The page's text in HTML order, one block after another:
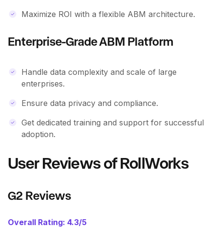
Maximize ROI with a flexible ABM architecture.
Enterprise-Grade ABM Platform
Handle data complexity and scale of large
enterprises.
Ensure data privacy and compliance.
Get dedicated training and support for successful
adoption.
User Reviews of RollWorks
G2 Reviews
Overall Rating: 4.3/5